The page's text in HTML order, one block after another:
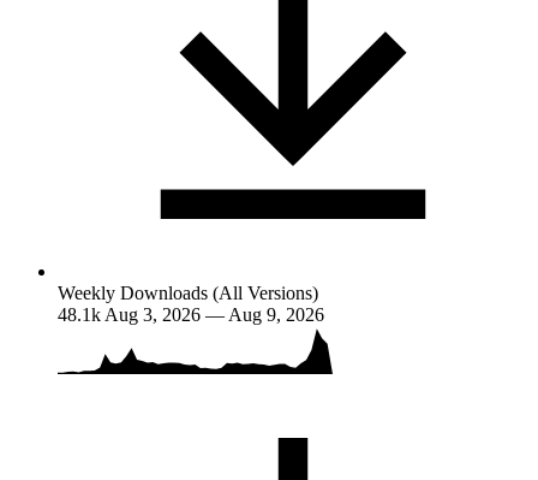
Weekly Downloads (All Versions)
48.1k Aug 3, 2026 — Aug 9, 2026